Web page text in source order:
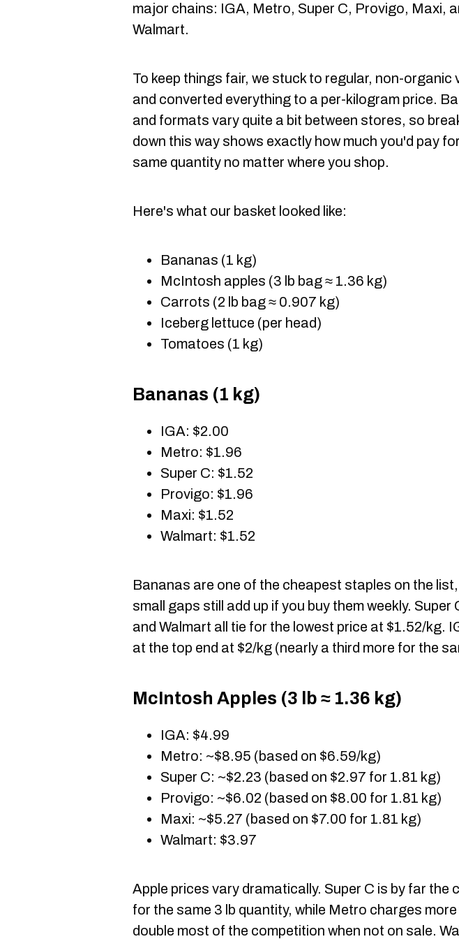
major chains: IGA, Metro, Super C, Provigo, Maxi,
Walmart.
To keep things fair, we stuck to regular, non-organic
and converted everything to a per-kilogram price.
and formats vary quite a bit between stores, so
down this way shows exactly how much you'd pay
same quantity no matter where you shop.
Here's what our basket looked like:
Bananas (1 kg)
McIntosh apples (3 lb bag ≈ 1.36 kg)
Carrots (2 lb bag ≈ 0.907 kg)
Iceberg lettuce (per head)
Tomatoes (1 kg)
Bananas (1 kg)
IGA: $2.00
Metro: $1.96
Super C: $1.52
Provigo: $1.96
Maxi: $1.52
Walmart: $1.52
Bananas are one of the cheapest staples on the
small gaps still add up if you buy them weekly. Super
and Walmart all tie for the lowest price at $1.52/kg.
at the top end at $2/kg (nearly a third more for the
McIntosh Apples (3 lb ≈ 1.36 kg)
IGA: $4.99
Metro: ~$8.95 (based on $6.59/kg)
Super C: ~$2.23 (based on $2.97 for 1.81 kg)
Provigo: ~$6.02 (based on $8.00 for 1.81 kg)
Maxi: ~$5.27 (based on $7.00 for 1.81 kg)
Walmart: $3.97
Apple prices vary dramatically. Super C is by far the
for the same 3 lb quantity, while Metro charges
double most of the competition when not on sale.